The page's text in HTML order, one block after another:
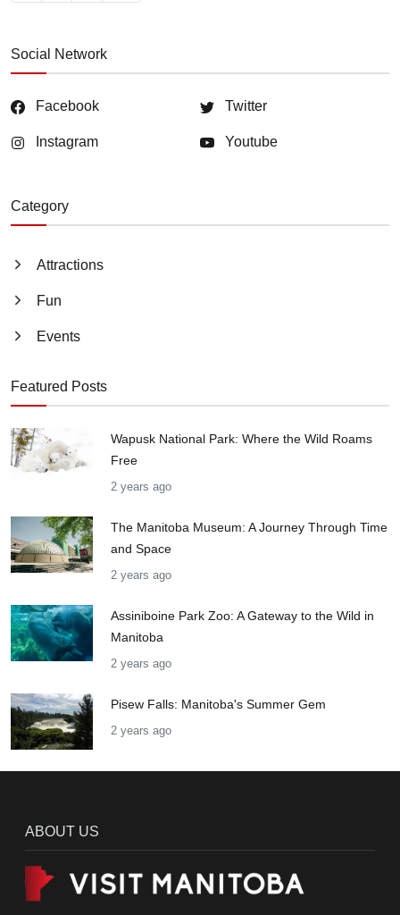
Social Network
Facebook Twitter
Instagram Youtube
Category
Attractions
Fun
Events
Featured Posts
Wapusk National Park: Where the Wild Roams
Free
2 years ago
The Manitoba Museum: A Journey Through Time
and Space
2 years ago
Assiniboine Park Zoo: A Gateway to the Wild in
Manitoba
2 years ago
Pisew Falls: Manitoba's Summer Gem
2 years ago
ABOUT US